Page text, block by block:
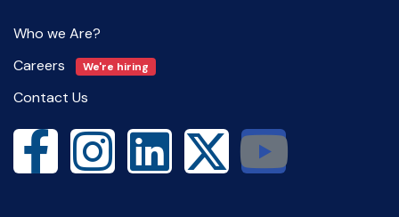
Who we Are?
Careers
We're hiring
Contact Us